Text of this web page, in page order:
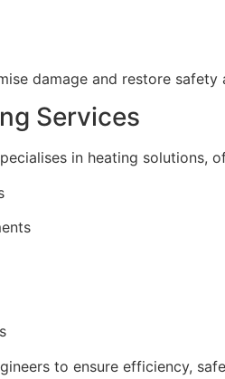
damage and restore safety
Services
in heating solutions,
to ensure efficiency,